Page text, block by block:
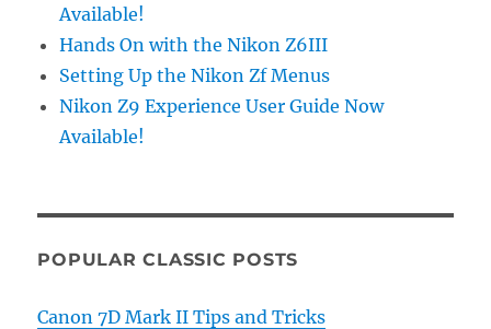
Available!
Hands On with the Nikon Z6III
Setting Up the Nikon Zf Menus
Nikon Z9 Experience User Guide Now
Available!
POPULAR CLASSIC POSTS
Canon 7D Mark II Tips and Tricks